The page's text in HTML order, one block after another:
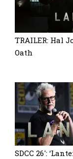
TRAILER: Hal
Oath
SDCC 26′: